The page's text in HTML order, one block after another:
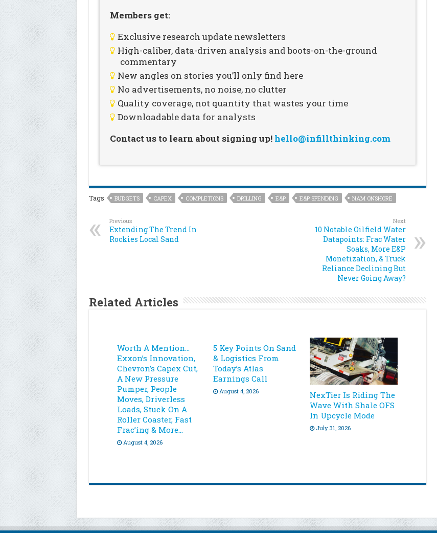
Members get:
Exclusive research update newsletters
High-caliber, data-driven analysis and boots-on-the-ground
commentary
New angles on stories you’ll only find here
No advertisements, no noise, no clutter
Quality coverage, not quantity that wastes your time
Downloadable data for analysts
Contact us to learn about signing up! hello@infillthinking.com
Tags BUDGETS CAPEX COMPLETIONS DRILLING E&P E&P SPENDING NAM ONSHORE
Previous
Extending The Trend In
Rockies Local Sand
Next
10 Notable Oilfield Water
Datapoints: Frac Water
Soaks, More E&P
Monetization, & Truck
Reliance Declining But
Never Going Away?
Related Articles
Worth A Mention…
Exxon’s Innovation,
Chevron’s Capex Cut,
A New Pressure
Pumper, People
Moves, Driverless
Loads, Stuck On A
Roller Coaster, Fast
Frac’ing & More…
August 4, 2026
5 Key Points On Sand
& Logistics From
Today’s Atlas
Earnings Call
August 4, 2026
NexTier Is Riding The
Wave With Shale OFS
In Upcycle Mode
July 31, 2026